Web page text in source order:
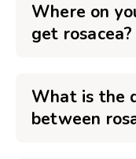
Where on
get rosacea?
What is the
between